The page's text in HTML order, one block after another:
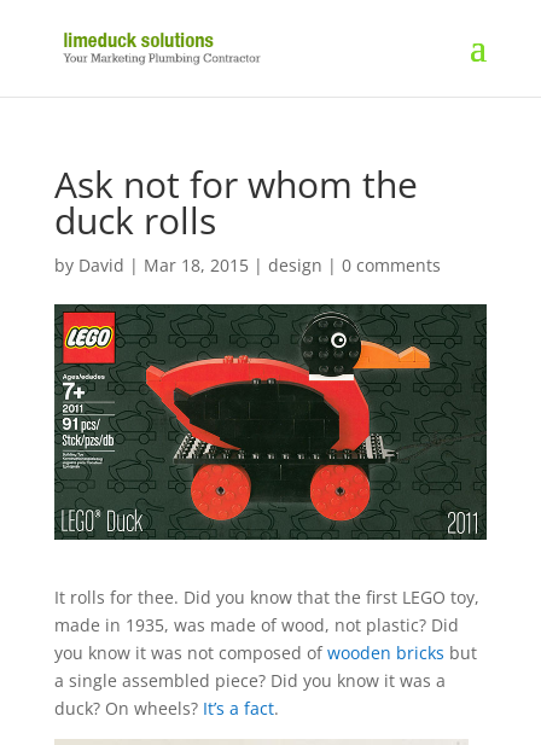
Ask not for whom the
duck rolls
by David | Mar 18, 2015| design | 0 comments
It rolls for thee. Did you know that the first LEGO toy,
made in 1935, was made of wood, not plastic? Did
you know it was not composed ofwooden bricks but
a single assembled piece? Did you know it was a
duck? On wheels? It’s a fact.